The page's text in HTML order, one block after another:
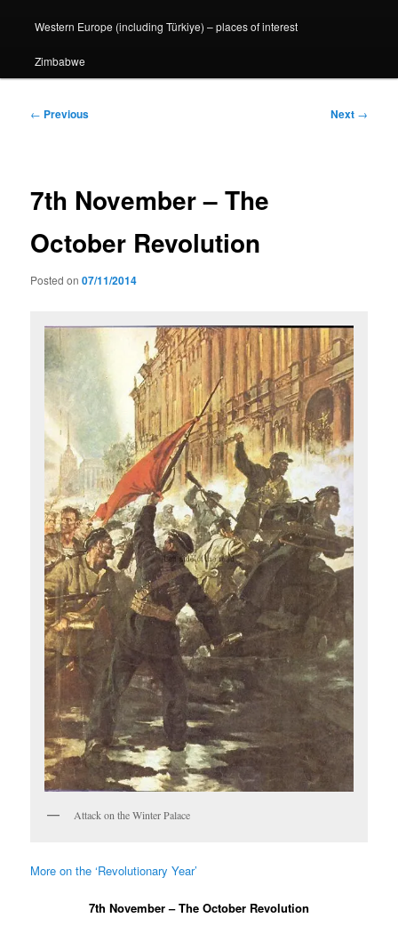
Western Europe (including Türkiye) – places of interest
Zimbabwe
Post
← Previous Next →
7th November – The
October Revolution
Posted on07/11/2014
Attack on the Winter Palace
More on the ‘Revolutionary Year’
7th November – The October Revolution